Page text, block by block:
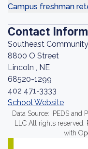
Campus freshman
Contact
Southeast
8800 O Street
Lincoln , NE
68520-1299
402 471-3333
School Website
Data Source: IPEDS
LLC All rights
with